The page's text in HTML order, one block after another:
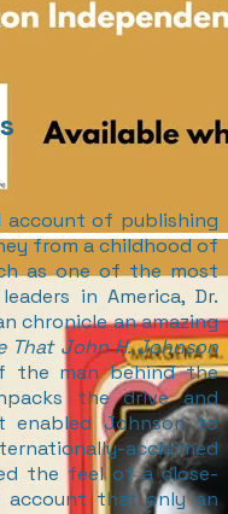
account of publishing
from a childhood of
as one of the most
in America, Dr.
chronicle an amazing
That John H. Johnson
man behind the
the drive and
enabled Johnson to
acclaimed
the feel of a close-
that only an